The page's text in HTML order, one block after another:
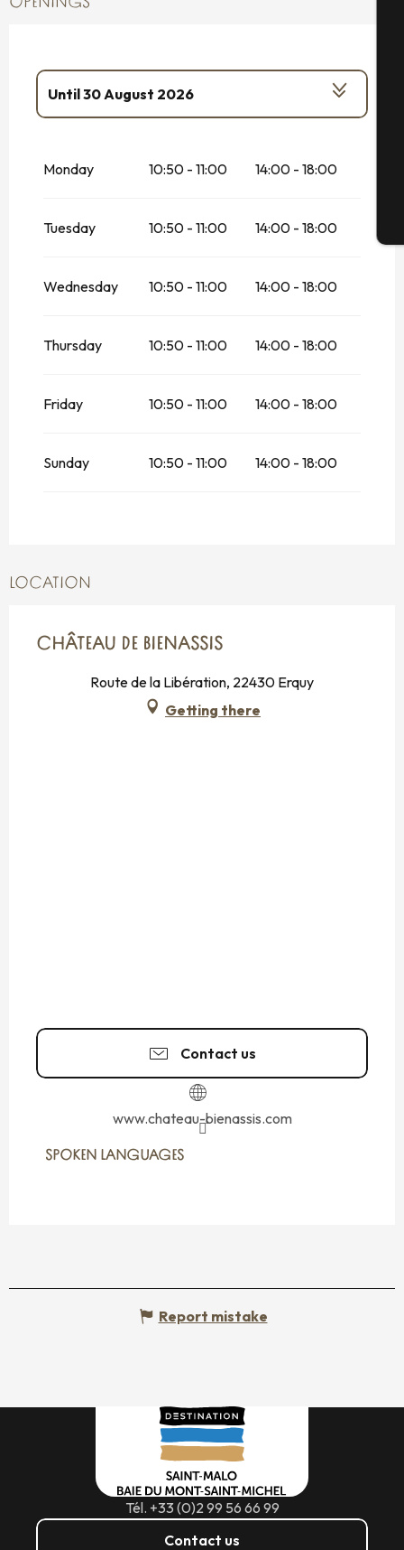
Until30 August 2026
From31 August 2026until
1 November
Monday 10:50 - 11:00 14:00 - 18:00
Tuesday 10:50 - 11:00 14:00 - 18:00
Wednesday 10:50 - 11:00 14:00 - 18:00
Thursday 10:50 - 11:00 14:00 - 18:00
Friday 10:50 - 11:00 14:00 - 18:00
Sunday 10:50 - 11:00 14:00 - 18:00
LOCATION
CHÂTEAU DE BIENASSIS
Route de la Libération, 22430 Erquy
Getting there
Contact us
www.chateau-bienassis.com
SPOKEN LANGUAGES
SPOKEN LANGUAGES
Report mistake
Tél. +33 (0)2 99 56 66 99
Contact us